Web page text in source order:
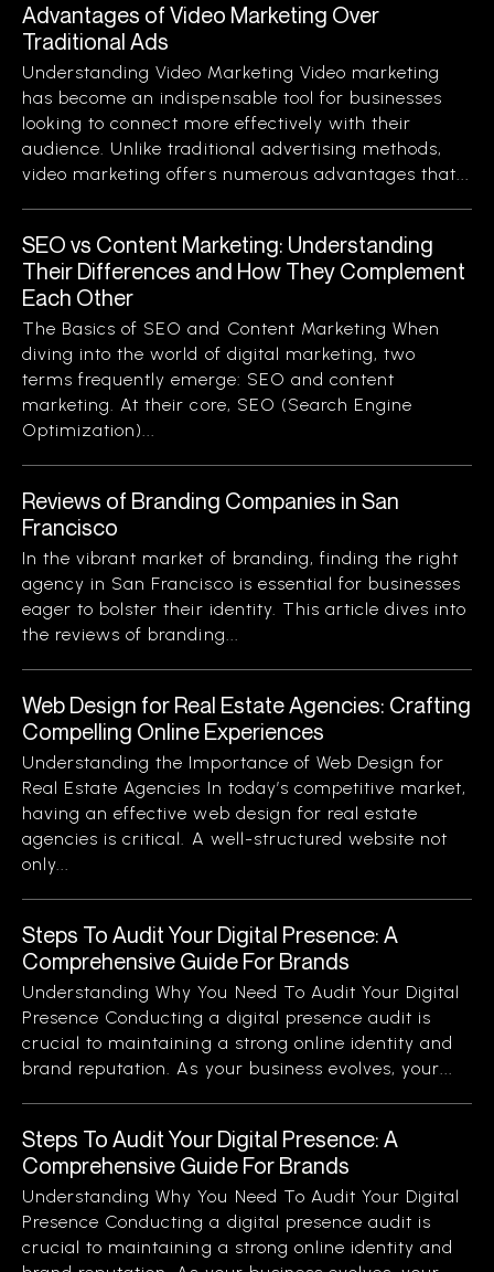
Advantages of Video Marketing Over
Traditional Ads
Understanding Video Marketing Video marketing
has become an indispensable tool for businesses
looking to connect more effectively with their
audience. Unlike traditional advertising methods,
video marketing offers numerous advantages that...
SEO vs Content Marketing: Understanding
Their Differences and How They Complement
Each Other
The Basics of SEO and Content Marketing When
diving into the world of digital marketing, two
terms frequently emerge: SEO and content
marketing. At their core, SEO (Search Engine
Optimization)...
Reviews of Branding Companies in San
Francisco
In the vibrant market of branding, finding the right
agency in San Francisco is essential for businesses
eager to bolster their identity. This article dives into
the reviews of branding...
Web Design for Real Estate Agencies: Crafting
Compelling Online Experiences
Understanding the Importance of Web Design for
Real Estate Agencies In today’s competitive market,
having an effective web design for real estate
agencies is critical. A well-structured website not
only...
Steps To Audit Your Digital Presence: A
Comprehensive Guide For Brands
Understanding Why You Need To Audit Your Digital
Presence Conducting a digital presence audit is
crucial to maintaining a strong online identity and
brand reputation. As your business evolves, your...
Steps To Audit Your Digital Presence: A
Comprehensive Guide For Brands
Understanding Why You Need To Audit Your Digital
Presence Conducting a digital presence audit is
crucial to maintaining a strong online identity and